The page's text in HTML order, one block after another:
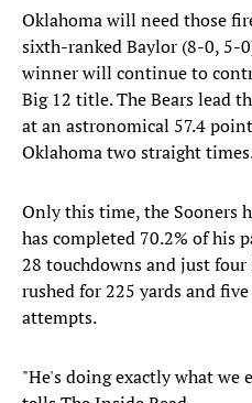
Oklahoma will need those
sixth-ranked Baylor (8-0, 5-
winner will continue to
Big 12 title. The Bears lead
at an astronomical 57.4
Oklahoma two straight
Only this time, the Sooners
has completed 70.2% of his
28 touchdowns and just
rushed for 225 yards and
attempts.
"He's doing exactly what we